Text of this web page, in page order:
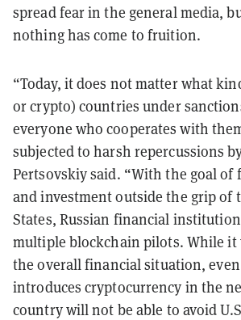
spread fear in the general media,
nothing has come to fruition.
“Today, it does not matter what
or crypto) countries under
everyone who cooperates with
subjected to harsh repercussions
Pertsovskiy said. “With the goal of
and investment outside the grip of
States, Russian financial
multiple blockchain pilots. While it
the overall financial situation,
introduces cryptocurrency in the
country will not be able to avoid